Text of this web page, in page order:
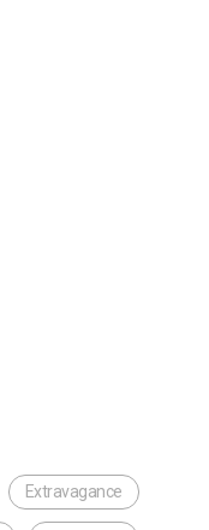
Extravagance